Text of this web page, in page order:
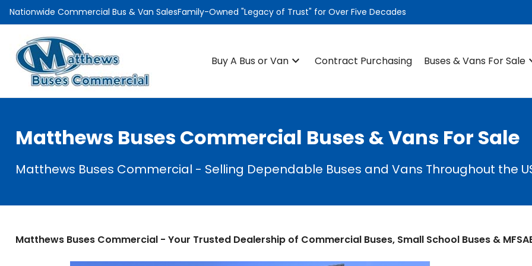
Nationwide Commercial Bus & Van SalesFamily-Owned "Legacy of Trust" for Over Five Decades
Buy A Bus or Van keyboard_arrow_down Contract Purchasing Buses & Vans For Sale
Matthews Buses Commercial Buses & Vans For Sale
Matthews Buses Commercial - Selling Dependable Buses and Vans Throughout the
Matthews Buses Commercial - Your Trusted Dealership of Commercial Buses, Small School Buses &